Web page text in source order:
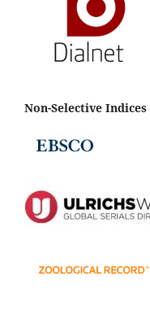
Non-Selective Indices